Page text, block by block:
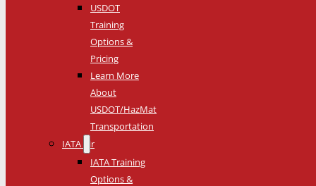
USDOT
Training
Options &
Pricing
Learn More
About
USDOT/HazMat
Transportation
IATA Air
IATA Training
Options &